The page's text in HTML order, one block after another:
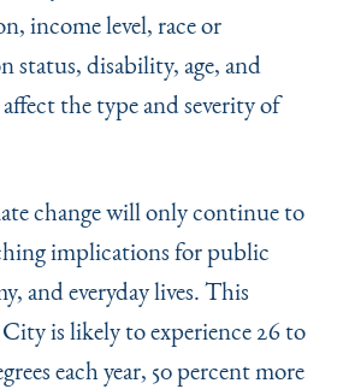
income level, race or
status, disability, age, and
the type and severity of
change will only continue to
implications for public
and everyday lives. This
is likely to experience 26 to
each year, 50 percent more